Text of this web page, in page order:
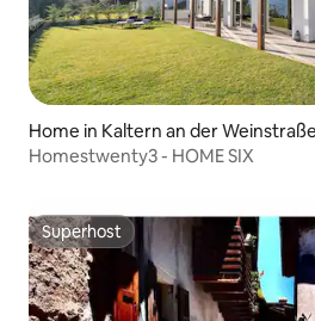
Home in Kaltern an der Weinstraße
Homestwenty3 - HOME SIX
Superhost
Superhost